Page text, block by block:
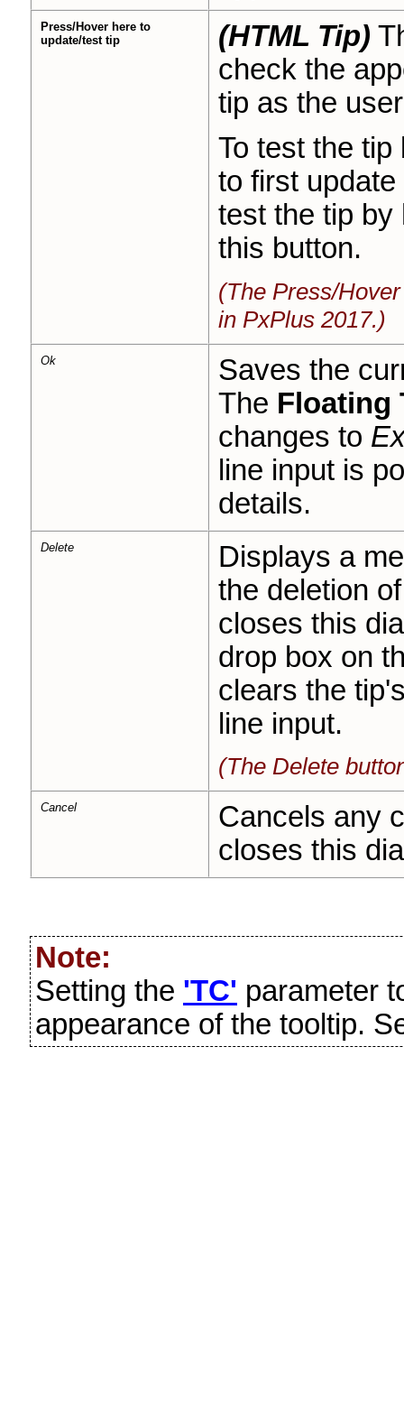
Press/Hover here to
update/test tip
(HTML Tip)
check the
tip as the
To test the
to first
test the tip by
this button.
(The Press/
in PxPlus 2017.)
Ok
Saves the
The Floating
changes to
line input is
details.
Delete
Displays a
the deletion
closes this
drop box on
clears the
line input.
(The Delete
Cancel
Cancels any
closes this
Note:
Setting the 'TC' parameter
appearance of the tooltip.